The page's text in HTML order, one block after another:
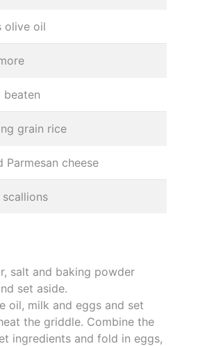
olive oil
beaten
grain rice
Parmesan cheese
salt and baking powder
set aside.
oil, milk and eggs and set
the griddle. Combine the
ingredients and fold in eggs,